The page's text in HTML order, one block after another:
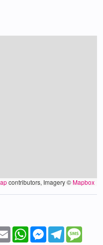
contributors, Imagery ©Mapbox
EmailWhatsApp
Messenger
Telegram